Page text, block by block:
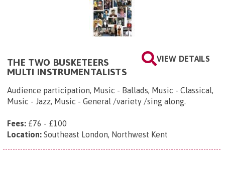
VIEW DETAILS
THE TWO BUSKETEERS
MULTI INSTRUMENTALISTS
Audience participation, Music - Ballads, Music - Classical,
Music - Jazz, Music - General /variety /sing along.
Fees: £76 - £100
Location: Southeast London, Northwest Kent